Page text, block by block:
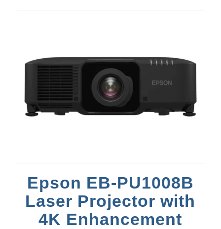
Epson EB-PU1008B
Laser Projector with
4K Enhancement